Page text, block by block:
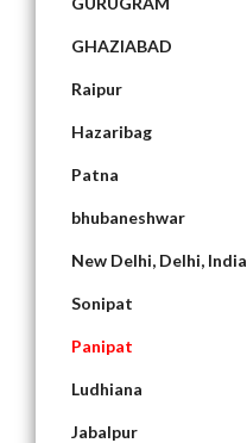
GHAZIABAD
Raipur
Hazaribag
Patna
bhubaneshwar
New Delhi, Delhi, India
Sonipat
Panipat
Ludhiana
Jabalpur